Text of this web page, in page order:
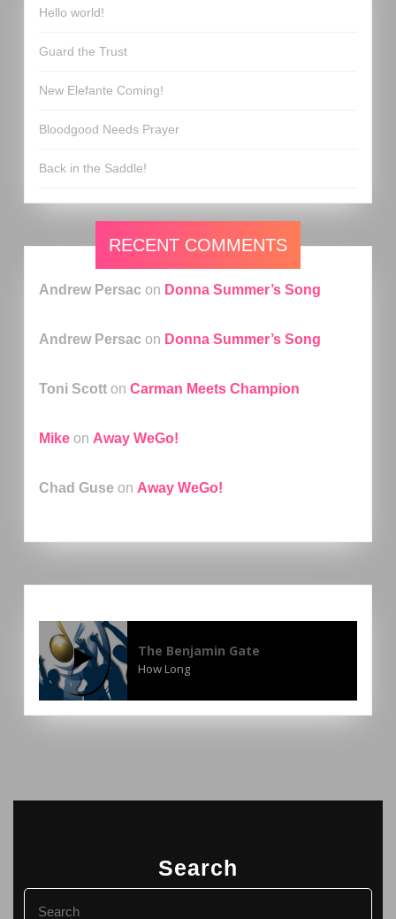
Hello world!
Guard the Trust
New Elefante Coming!
Bloodgood Needs Prayer
Back in the Saddle!
RECENT COMMENTS
Andrew Persac on Donna Summer’s Song
Andrew Persac on Donna Summer’s Song
Toni Scott on Carman Meets Champion
Mike on Away WeGo!
Chad Guse on Away WeGo!
The Benjamin Gate
How Long
Search